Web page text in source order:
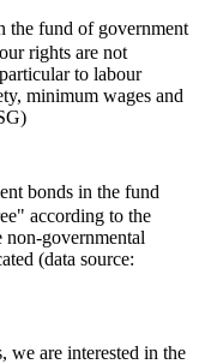
the fund of government
rights are not
to labour
minimum wages and
bonds in the fund
according to the
governmental
(data source:
we are interested in the